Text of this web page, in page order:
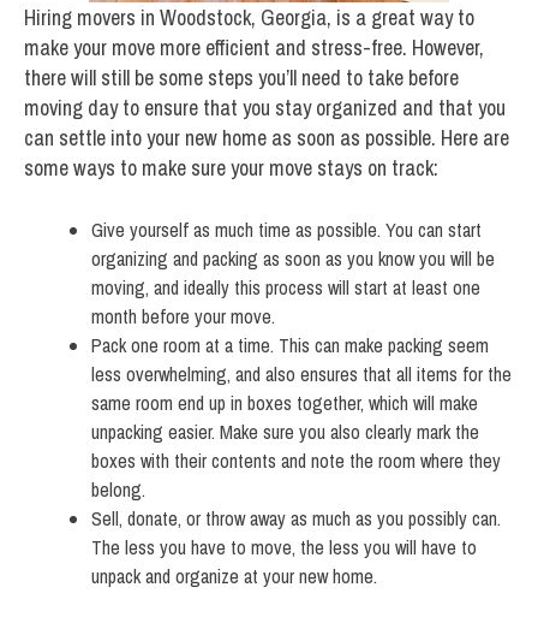
Hiring movers in Woodstock, Georgia, is a great way to
make your move more efficient and stress-free. However,
there will still be some steps you’ll need to take before
moving day to ensure that you stay organized and that you
can settle into your new home as soon as possible. Here are
some ways to make sure your move stays on track:
Give yourself as much time as possible. You can start
organizing and packing as soon as you know you will be
moving, and ideally this process will start at least one
month before your move.
Pack one room at a time. This can make packing seem
less overwhelming, and also ensures that all items for the
same room end up in boxes together, which will make
unpacking easier. Make sure you also clearly mark the
boxes with their contents and note the room where they
belong.
Sell, donate, or throw away as much as you possibly can.
The less you have to move, the less you will have to
unpack and organize at your new home.